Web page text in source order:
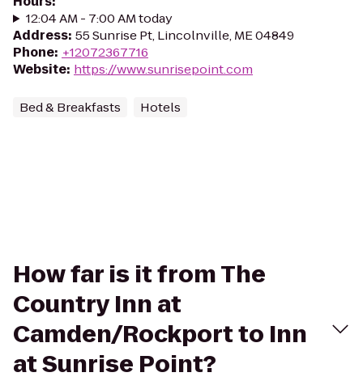
12:04 AM - 7:00 AM today
Address: 55 Sunrise Pt, Lincolnville, ME 04849
Phone: +12072367716
Website: https://www.sunrisepoint.com
Bed & Breakfasts Hotels
How far is it from The
Country Inn at
Camden/Rockport to Inn
at Sunrise Point?